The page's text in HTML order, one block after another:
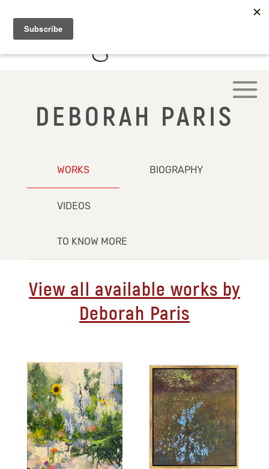
DEBORAH PARIS
WORKS BIOGRAPHY
VIDEOS
TO KNOW MORE
View all available works by
Deborah Paris